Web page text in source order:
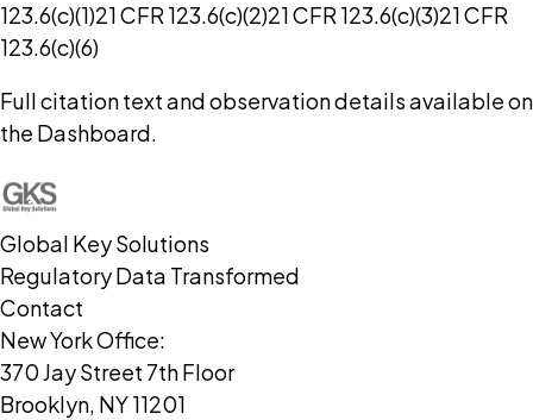
123.6(c)(1)21 CFR 123.6(c)(2)21 CFR 123.6(c)(3)21 CFR
123.6(c)(6)
Full citation text and observation details available on
the Dashboard.
Global Key Solutions
Regulatory Data Transformed
Contact
New York Office:
370 Jay Street 7th Floor
Brooklyn, NY 11201